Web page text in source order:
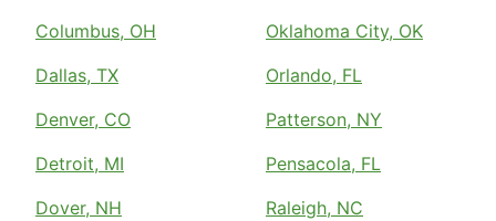
Columbus, OH
Dallas, TX
Denver, CO
Detroit, MI
Dover, NH
Oklahoma City, OK
Orlando, FL
Patterson, NY
Pensacola, FL
Raleigh, NC